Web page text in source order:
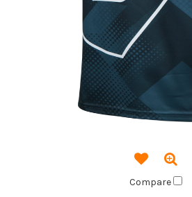
Compare